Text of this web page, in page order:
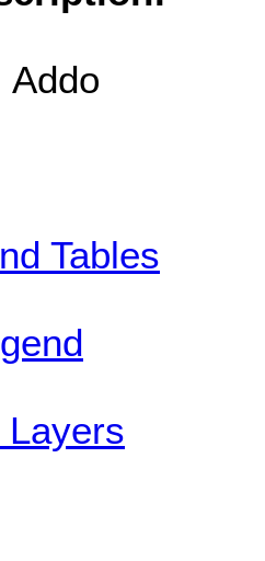
Addo
Tables
Layers